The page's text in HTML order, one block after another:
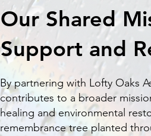
Our Shared
Support and
By partnering with Lofty Oaks
contributes to a broader
healing and environmental
remembrance tree planted